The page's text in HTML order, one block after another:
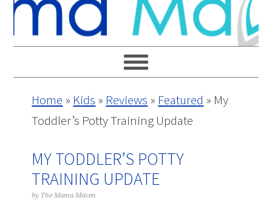
Home » Kids » Reviews » Featured » My
Toddler’s Potty Training Update
MY TODDLER’S POTTY
TRAINING UPDATE
by The Mama Maven